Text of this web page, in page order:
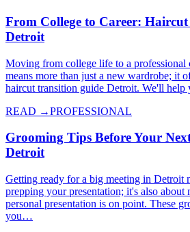
From College to Career:
Detroit
Moving from college life to a professional
means more than just a new wardrobe; it
haircut transition guide Detroit. We'll
READ →PROFESSIONAL
Grooming Tips Before Your
Detroit
Getting ready for a big meeting in Detroit
prepping your presentation; it's also about
personal presentation is on point. These
you…